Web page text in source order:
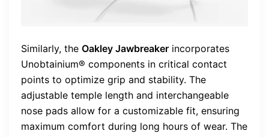
Similarly, the Oakley Jawbreaker incorporates
Unobtainium® components in critical contact
points to optimize grip and stability. The
adjustable temple length and interchangeable
nose pads allow for a customizable fit, ensuring
maximum comfort during long hours of wear. The